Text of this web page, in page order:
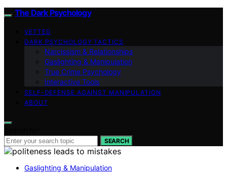
The Dark Psychology
VETTED
DARK PSYCHOLOGY TACTICS
Narcissism & Relationships
Gaslighting & Manipulation
True Crime Psychology
Interactive Tools
SELF-DEFENSE AGAINST MANIPULATION
ABOUT
SEARCH
Gaslighting & Manipulation